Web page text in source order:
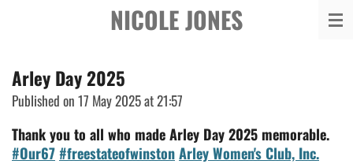
content
NICOLE JONES
Arley Day 2025
Published on 17 May 2025 at 21:57
Thank you to all who made Arley Day 2025 memorable.
#Our67#freestateofwinstonArley Women's Club, Inc.